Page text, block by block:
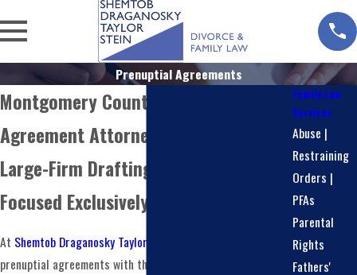
Prenuptial Agreements
Montgomery County Prenuptial
Agreement Attorneys
Large-Firm Drafting Experience,
Focused Exclusively on Family Law
At Shemtob Draganosky Taylor Stein, PC
prenuptial agreements with the same creative document
Family Law
Services
Abuse |
Restraining
Orders |
PFAs
Parental
Rights
Fathers'